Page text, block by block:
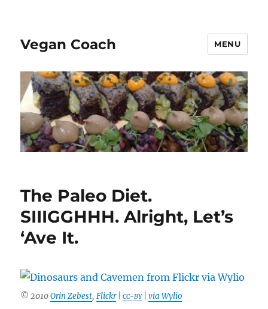
Vegan Coach MENU
The Paleo Diet.
SIIIGGHHH. Alright, Let’s
‘Ave It.
© 2010Orin Zebest,Flickr|CC-BY|via Wylio